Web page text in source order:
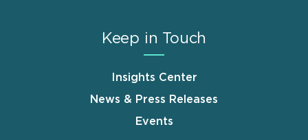
Keep in Touch
Insights Center
News & Press Releases
Events